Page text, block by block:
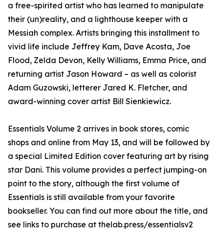
a free-spirited artist who has learned to manipulate
their (un)reality, and a lighthouse keeper with a
Messiah complex. Artists bringing this installment to
vivid life include Jeffrey Kam, Dave Acosta, Joe
Flood, Zelda Devon, Kelly Williams, Emma Price, and
returning artist Jason Howard – as well as colorist
Adam Guzowski, letterer Jared K. Fletcher, and
award-winning cover artist Bill Sienkiewicz.
Essentials Volume 2 arrives in book stores, comic
shops and online from May 13, and will be followed by
a special Limited Edition cover featuring art by rising
star Dani. This volume provides a perfect jumping-on
point to the story, although the first volume of
Essentials is still available from your favorite
bookseller. You can find out more about the title, and
see links to purchase at thelab.press/essentialsv2